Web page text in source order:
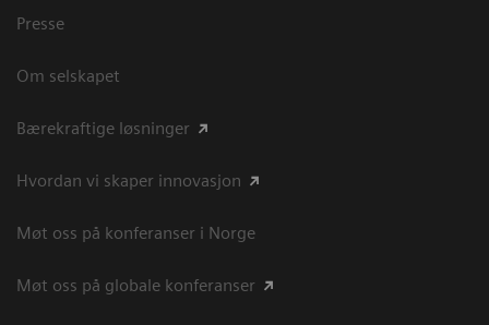
Presse
Om selskapet
Bærekraftige løsninger
Hvordan vi skaper innovasjon
Møt oss på konferanser i Norge
Møt oss på globale konferanser